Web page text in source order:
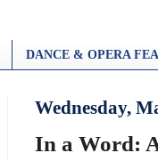
DANCE & OPERA
Wednesday,
In a Word: